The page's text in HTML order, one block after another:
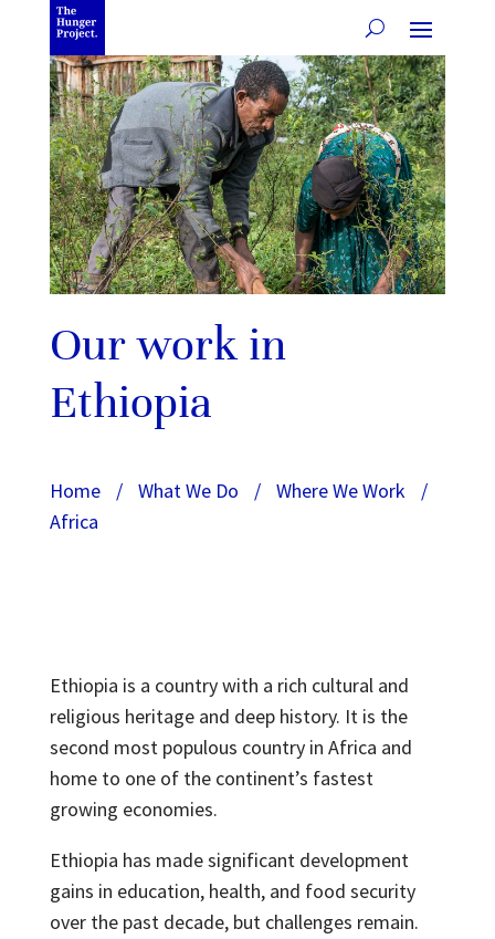
Our work in
Ethiopia
Home / What We Do / Where We Work
/
Africa
Ethiopia is a country with a rich cultural and
religious heritage and deep history. It is the
second most populous country in Africa and
home to one of the continent’s fastest
growing economies.
Ethiopia has made significant development
gains in education, health, and food security
over the past decade, but challenges remain.